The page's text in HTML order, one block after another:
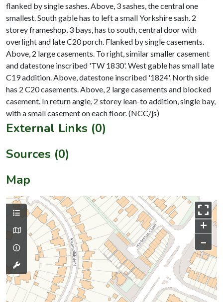
flanked by single sashes. Above, 3 sashes, the central one
smallest. South gable has to left a small Yorkshire sash. 2
storey frameshop, 3 bays, has to south, central door with
overlight and late C20 porch. Flanked by single casements.
Above, 2 large casements. To right, similar smaller casement
and datestone inscribed 'TW 1830'. West gable has small late
C19 addition. Above, datestone inscribed '1824'. North side
has 2 C20 casements. Above, 2 large casements and blocked
casement. In return angle, 2 storey lean-to addition, single bay,
External Links (0)
Sources (0)
Map
+
–